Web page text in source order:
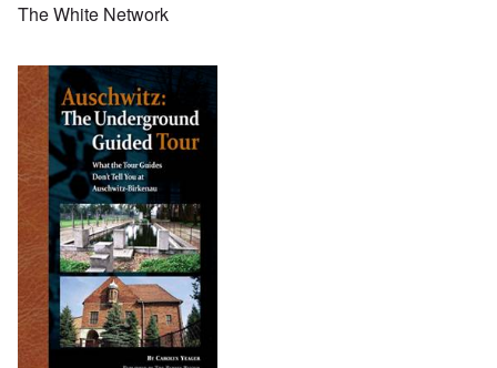
The White Network